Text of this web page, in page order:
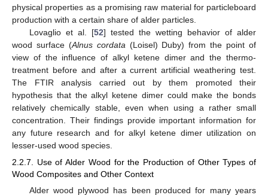
physical properties as a promising raw material for particleboard
production with a certain share of alder particles.
Lovaglio et al. [52] tested the wetting behavior of alder
wood surface (Alnus cordata (Loisel) Duby) from the point of
view of the influence of alkyl ketene dimer and the thermo-
treatment before and after a current artificial weathering test.
The FTIR analysis carried out by them promoted their
hypothesis that the alkyl ketene dimer could make the bonds
relatively chemically stable, even when using a rather small
concentration. Their findings provide important information for
any future research and for alkyl ketene dimer utilization on
lesser-used wood species.
2.2.7. Use of Alder Wood for the Production of Other Types of
Wood Composites and Other Context
Alder wood plywood has been produced for many years